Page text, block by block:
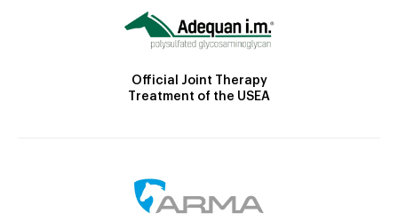
Official Joint Therapy
Treatment of the USEA